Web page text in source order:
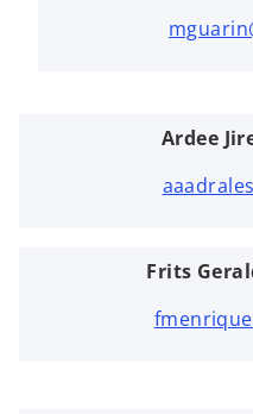
Ardee
Frits